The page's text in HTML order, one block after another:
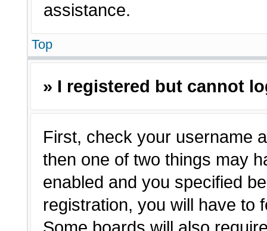
assistance.
Top
» I registered but cannot
First, check your username
then one of two things may
enabled and you specified
registration, you will have to